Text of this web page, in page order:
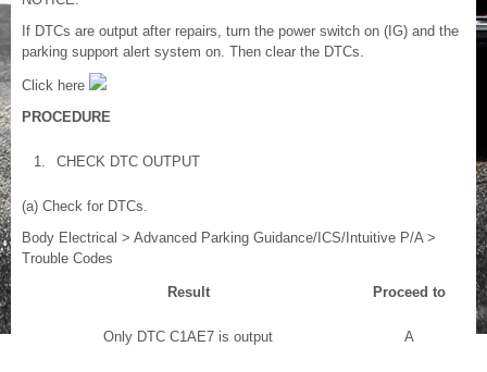
If DTCs are output after repairs, turn the power switch on (IG) and the
parking support alert system on. Then clear the DTCs.
Click here
PROCEDURE
1. CHECK DTC OUTPUT
(a) Check for DTCs.
Body Electrical > Advanced Parking Guidance/ICS/Intuitive P/A >
Trouble Codes
Result Proceed to
Only DTC C1AE7 is output A